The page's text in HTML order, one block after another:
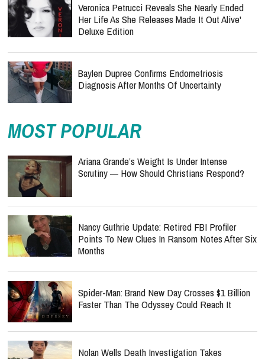
Veronica Petrucci Reveals She Nearly Ended
Her Life As She Releases `Made It Out Alive'
Deluxe Edition
Baylen Dupree Confirms Endometriosis
Diagnosis After Months Of Uncertainty
MOST POPULAR
Ariana Grande’s Weight Is Under Intense
Scrutiny — How Should Christians Respond?
Nancy Guthrie Update: Retired FBI Profiler
Points To New Clues In Ransom Notes After Six
Months
Spider-Man: Brand New Day Crosses $1 Billion
Faster Than The Odyssey Could Reach It
Nolan Wells Death Investigation Takes